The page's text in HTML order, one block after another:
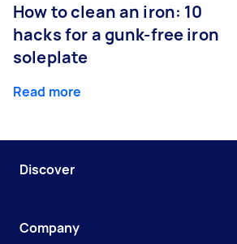
How to clean an iron: 10
hacks for a gunk-free iron
soleplate
Read more
Discover
Company